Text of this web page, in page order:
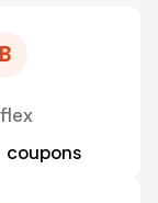
B
coupons